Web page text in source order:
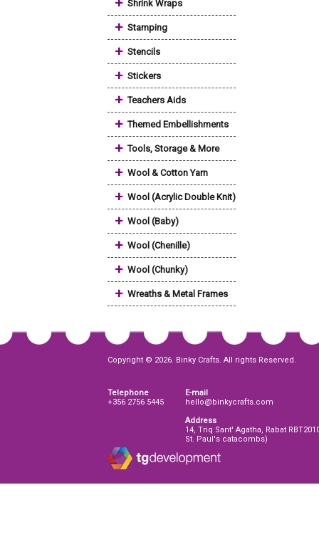
Shrink Wraps
+ Stamping
+ Stencils
+ Stickers
+ Teachers Aids
+ Themed Embellishments
+ Tools, Storage & More
+ Wool & Cotton Yarn
+ Wool (Acrylic Double Knit)
+ Wool (Baby)
+ Wool (Chenille)
+ Wool (Chunky)
+ Wreaths & Metal Frames
Copyright © 2026. Binky Crafts. All rights Reserved.
Telephone
+356 2756 5445
E-mail
hello@binkycrafts.com
Address
14, Triq Sant' Agatha, Rabat
St. Paul's catacombs)